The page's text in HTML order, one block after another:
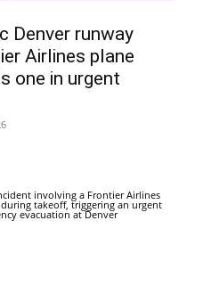
Denver runway
Airlines plane
one in urgent
involving a Frontier Airlines
takeoff, triggering an urgent
evacuation at Denver